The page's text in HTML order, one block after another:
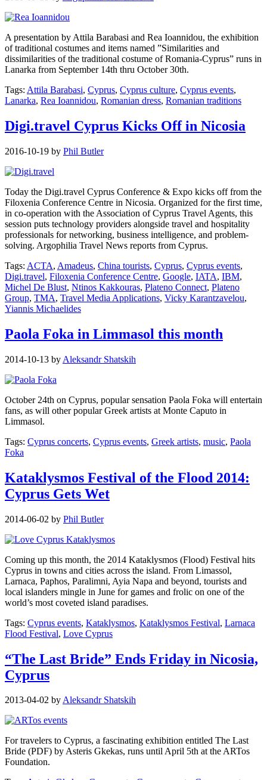
A presentation by Attila Barabasi and Rea Ioannidou, the exhibition
of traditional costumes and items named ”Similarities and
dissimilarities of the traditional costume of Romania-Cyprus” runs in
Lanarka from September 14th thru October 30th.
Tags: Attila Barabasi, Cyprus, Cyprus culture, Cyprus events,
Lanarka, Rea Ioannidou, Romanian dress, Romanian traditions
Digi.travel Cyprus Kicks Off in Nicosia
2016-10-19 by Phil Butler
Today the Digi.travel Cyprus Conference & Expo kicks off from the
Filoxenia Conference Centre in Nicosia. Organized for the first time,
in co-operation with the Association of Cyprus Travel Agents, this
session puts technology providers alongside travel and hospitality
professionals for networking, business intelligence, and problem-
solving. Argophilia Travel News reports from Cyprus.
Tags: ACTA, Amadeus, China tourists, Cyprus, Cyprus events,
Digi.travel, Filoxenia Conference Centre, Google, IATA, IBM,
Michel De Blust, Ntinos Kakkouras, Plateno Connect, Plateno
Group, TMA, Travel Media Applications, Vicky Karantzavelou,
Yiannis Michaelides
Paola Foka in Limmasol this month
2014-10-13 by Aleksandr Shatskih
October 24th on Cyprus, popular sensation Paola Foka will entertain
fans, as will other popular Greek artists at Monte Caputo in
Limmasol.
Tags: Cyprus concerts, Cyprus events, Greek artists, music, Paola
Foka
Kataklysmos Festival of the Flood 2014:
Cyprus Gets Wet
2014-06-02 by Phil Butler
Coming up this month, the 2014 Kataklysmos (Flood) Festival hits
Cyprus in towns and cities across the island. From Limassol,
Larnaca, Paphos, Paralimni, Ayia Napa and beyond, tourists and
local islanders mingle in June for games and frolic on one of the
world’s most coveted island paradises.
Tags: Cyprus events, Kataklysmos, Kataklysmos Festival, Larnaca
Flood Festival, Love Cyprus
“The Last Bride” Ends Friday in Nicosia,
Cyprus
2013-04-02 byAleksandr Shatskih
For travelers to Cyprus, a fascinating exhibition entitled The Last
Bride (PDF) by Asteris Gkekas, runs until April 5th at the ARTos
Foundation.